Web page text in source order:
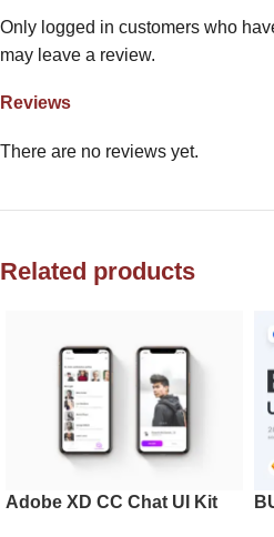
Reviews
There are no reviews yet.
Only logged in customers who
may leave a review.
Related products
Adobe XD CC Chat UI Kit